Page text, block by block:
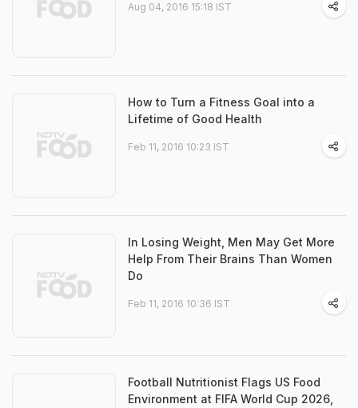
Aug 04, 2016 15:18 IST
How to Turn a Fitness Goal into a
Lifetime of Good Health
Feb 11, 2016 10:23 IST
In Losing Weight, Men May Get More
Help From Their Brains Than Women
Do
Feb 11, 2016 10:36 IST
Football Nutritionist Flags US Food
Environment at FIFA World Cup 2026,